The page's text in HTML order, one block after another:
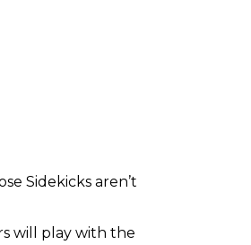
Sidekicks aren’t
will play with the